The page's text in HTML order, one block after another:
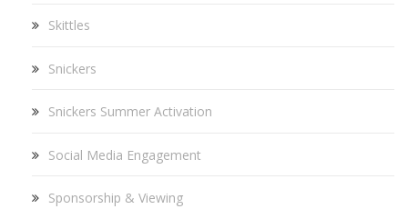
Skittles
Snickers
Snickers Summer Activation
Social Media Engagement
Sponsorship & Viewing